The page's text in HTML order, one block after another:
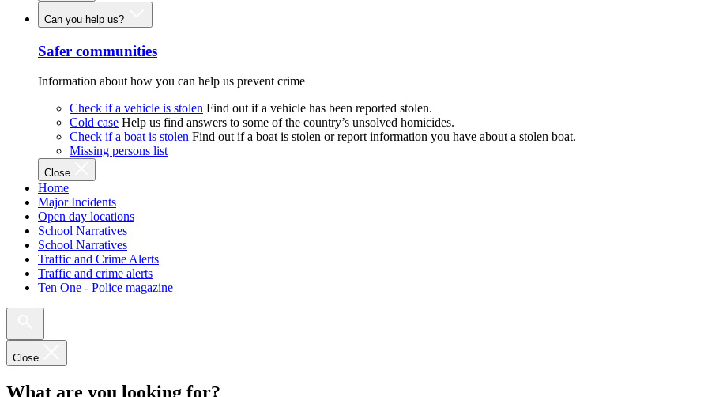
Can you help us?
Safer communities
Information about how you can help us prevent crime
Check if a vehicle is stolen Find out if a vehicle has been reported stolen.
Cold case Help us find answers to some of the country’s unsolved homicides.
Check if a boat is stolen Find out if a boat is stolen or report information you have about a stolen boat.
Missing persons list
Close
Home
Major Incidents
Open day locations
School Narratives
School Narratives
Traffic and Crime Alerts
Traffic and crime alerts
Ten One - Police magazine
Close
What are you looking for?